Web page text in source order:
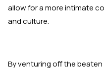
allow for a more intimate
and culture.
By venturing off the